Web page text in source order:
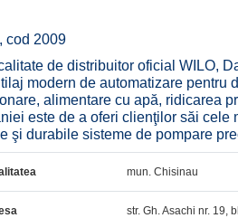
cod 2009
de distribuitor oficial WILO,
modern de automatizare pentru
alimentare cu apă, ridicarea
este de a oferi clienţilor săi
şi durabile sisteme de pompare
mun. Chisinau
str. Gh. Asachi nr. 19,